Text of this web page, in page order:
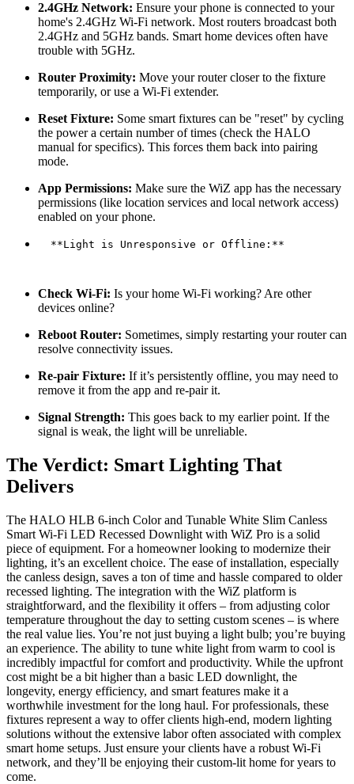
2.4GHz Network: Ensure your phone is connected to your
home's 2.4GHz Wi-Fi network. Most routers broadcast both
2.4GHz and 5GHz bands. Smart home devices often have
trouble with 5GHz.
Router Proximity: Move your router closer to the fixture
temporarily, or use a Wi-Fi extender.
Reset Fixture: Some smart fixtures can be "reset" by cycling
the power a certain number of times (check the HALO
manual for specifics). This forces them back into pairing
mode.
App Permissions: Make sure the WiZ app has the necessary
permissions (like location services and local network access)
enabled on your phone.
  **Light is Unresponsive or Offline:**
Check Wi-Fi: Is your home Wi-Fi working? Are other
devices online?
Reboot Router: Sometimes, simply restarting your router can
resolve connectivity issues.
Re-pair Fixture: If it’s persistently offline, you may need to
remove it from the app and re-pair it.
Signal Strength: This goes back to my earlier point. If the
signal is weak, the light will be unreliable.
The Verdict: Smart Lighting That
Delivers
The HALO HLB 6-inch Color and Tunable White Slim Canless
Smart Wi-Fi LED Recessed Downlight with WiZ Pro is a solid
piece of equipment. For a homeowner looking to modernize their
lighting, it’s an excellent choice. The ease of installation, especially
the canless design, saves a ton of time and hassle compared to older
recessed lighting. The integration with the WiZ platform is
straightforward, and the flexibility it offers – from adjusting color
temperature throughout the day to setting custom scenes – is where
the real value lies. You’re not just buying a light bulb; you’re buying
an experience. The ability to tune white light from warm to cool is
incredibly impactful for comfort and productivity. While the upfront
cost might be a bit higher than a basic LED downlight, the
longevity, energy efficiency, and smart features make it a
worthwhile investment for the long haul. For professionals, these
fixtures represent a way to offer clients high-end, modern lighting
solutions without the extensive labor often associated with complex
smart home setups. Just ensure your clients have a robust Wi-Fi
network, and they’ll be enjoying their custom-lit home for years to
come.